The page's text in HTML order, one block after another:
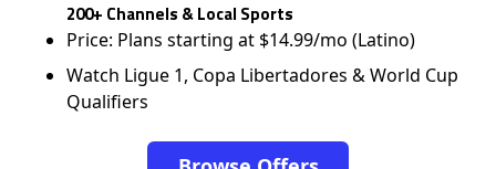
200+ Channels & Local Sports
Price: Plans starting at $14.99/mo (Latino)
Watch Ligue 1, Copa Libertadores & World Cup
Qualifiers